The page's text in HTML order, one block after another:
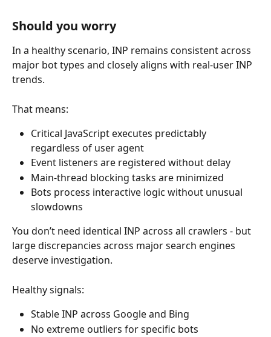
Should you worry
In a healthy scenario, INP remains consistent across
major bot types and closely aligns with real-user INP
trends.
That means:
Critical JavaScript executes predictably
regardless of user agent
Event listeners are registered without delay
Main-thread blocking tasks are minimized
Bots process interactive logic without unusual
slowdowns
You don’t need identical INP across all crawlers - but
large discrepancies across major search engines
deserve investigation.
Healthy signals:
Stable INP across Google and Bing
No extreme outliers for specific bots